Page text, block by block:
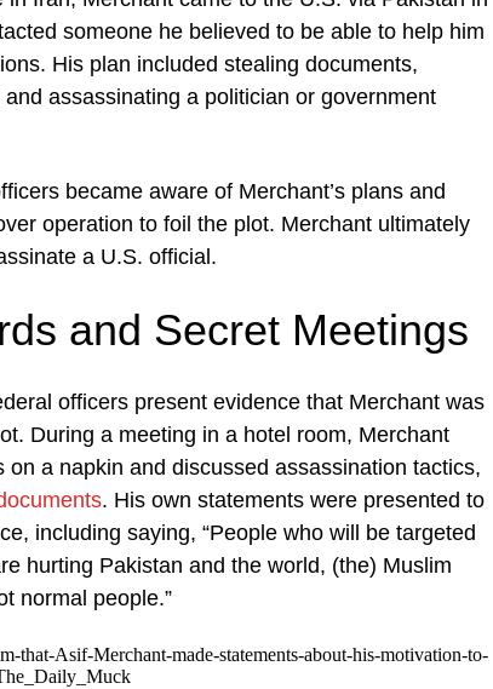
someone he believed to be able to help him
His plan included stealing documents,
assassinating a politician or government
became aware of Merchant’s plans and
operation to foil the plot. Merchant ultimately
a U.S. official.
and Secret Meetings
officers present evidence that Merchant was
During a meeting in a hotel room, Merchant
on a napkin and discussed assassination tactics,
. His own statements were presented to
including saying, “People who will be targeted
hurting Pakistan and the world, (the) Muslim
normal people.”